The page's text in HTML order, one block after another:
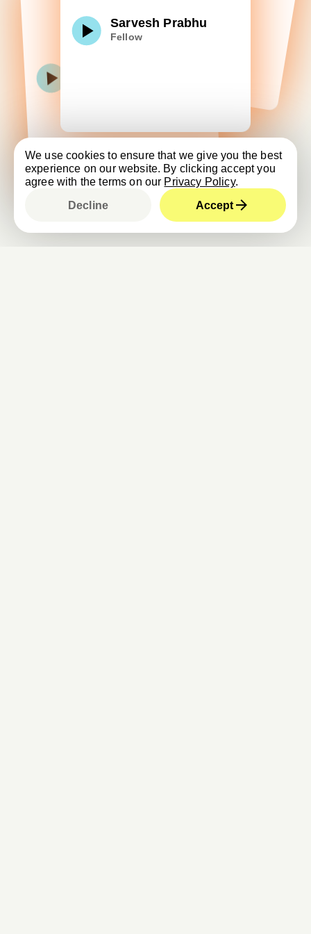
We use cookies to ensure that we give you the best
experience on our website. By clicking accept you
agree with the terms on our Privacy Policy.
Decline
Accept
Sarvesh Prabhu
Fellow